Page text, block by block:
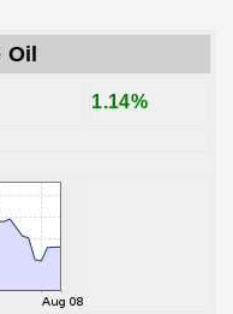
Oil
1.14%